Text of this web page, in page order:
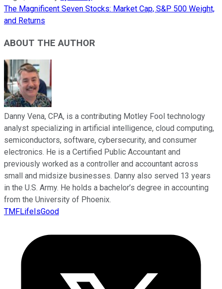
The Magnificent Seven Stocks: Market Cap, S&P 500 Weight,
and Returns
ABOUT THE AUTHOR
Danny Vena, CPA, is a contributing Motley Fool technology
analyst specializing in artificial intelligence, cloud computing,
semiconductors, software, cybersecurity, and consumer
electronics. He is a Certified Public Accountant and
previously worked as a controller and accountant across
small and midsize businesses. Danny also served 13 years
in the U.S. Army. He holds a bachelor’s degree in accounting
from the University of Phoenix.
TMFLifeIsGood